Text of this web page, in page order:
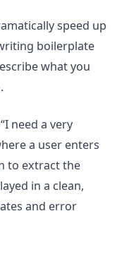
speed up
boilerplate
what you
“I need a very
a user enters
to extract the
in a clean,
and error